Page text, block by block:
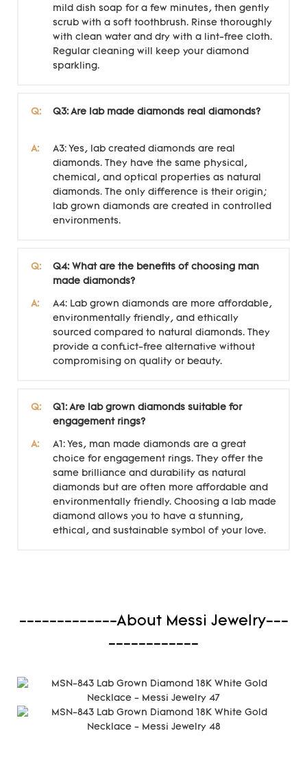
mild dish soap for a few minutes, then gently
scrub with a soft toothbrush. Rinse thoroughly
with clean water and dry with a lint-free cloth.
Regular cleaning will keep your diamond
sparkling.
Q: Q3: Are lab made diamonds real diamonds?
A:
A3: Yes, lab created diamonds are real
diamonds. They have the same physical,
chemical, and optical properties as natural
diamonds. The only difference is their origin;
lab grown diamonds are created in controlled
environments.
Q:
Q4: What are the benefits of choosing man
made diamonds?
A:
A4: Lab grown diamonds are more affordable,
environmentally friendly, and ethically
sourced compared to natural diamonds. They
provide a conflict-free alternative without
compromising on quality or beauty.
Q:
Q1: Are lab grown diamonds suitable for
engagement rings?
A:
A1: Yes, man made diamonds are a great
choice for engagement rings. They offer the
same brilliance and durability as natural
diamonds but are often more affordable and
environmentally friendly. Choosing a lab made
diamond allows you to have a stunning,
ethical, and sustainable symbol of your love.
-------------About Messi Jewelry---
------------